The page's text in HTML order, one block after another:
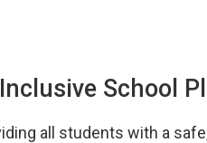
School
all students with a